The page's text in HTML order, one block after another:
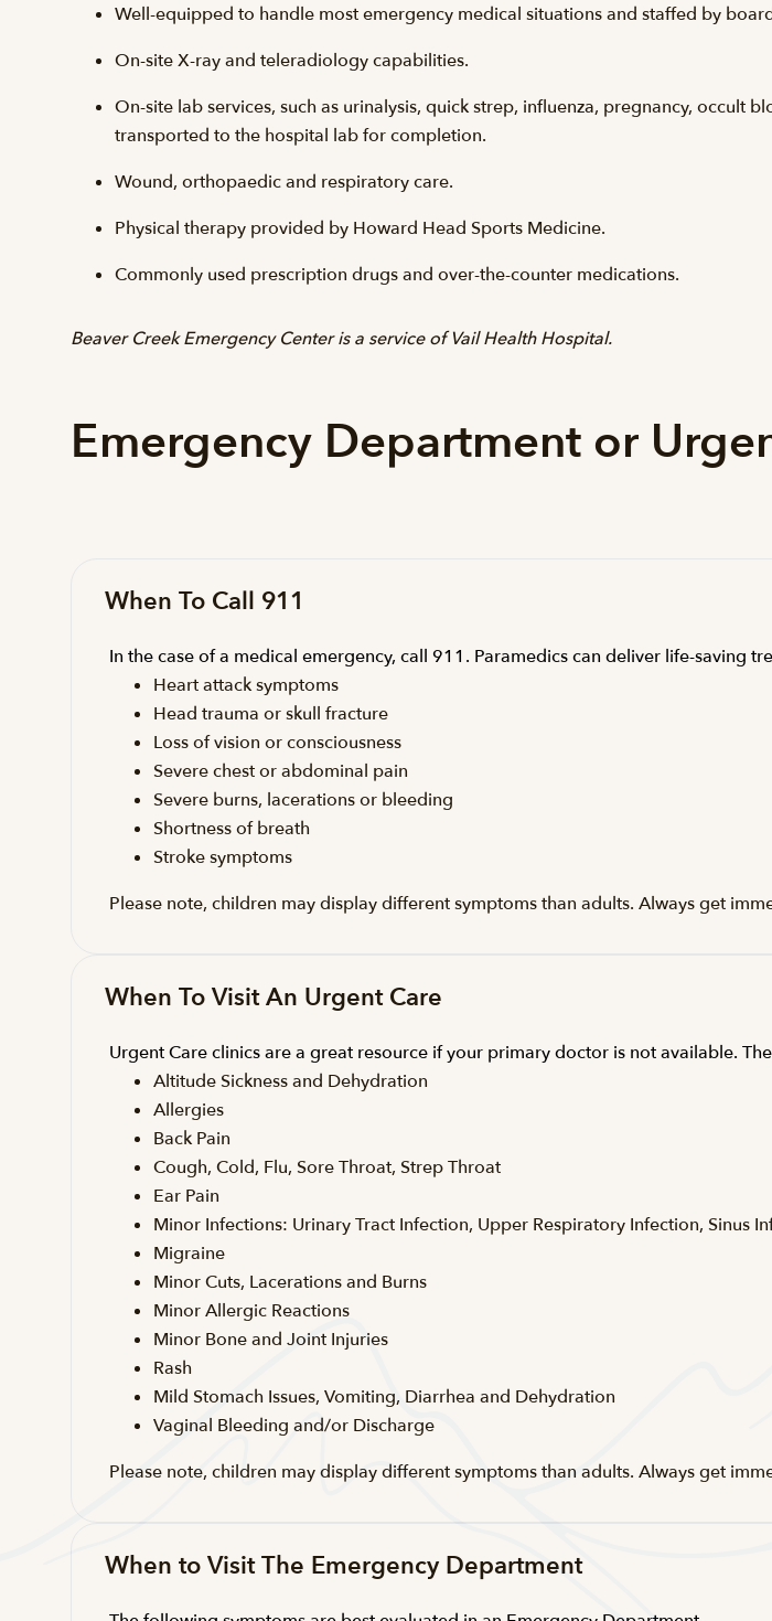
Well-equipped to handle most emergency medical situations and staffed by
On-site X-ray and teleradiology capabilities.
On-site lab services, such as urinalysis, quick strep, influenza, pregnancy, occult
transported to the hospital lab for completion.
Wound, orthopaedic and respiratory care.
Physical therapy provided by Howard Head Sports Medicine.
Commonly used prescription drugs and over-the-counter medications.
Beaver Creek Emergency Center is a service of Vail Health Hospital.
Emergency Department or
When To Call 911
In the case of a medical emergency, call 911. Paramedics can deliver life-saving
Heart attack symptoms
Head trauma or skull fracture
Loss of vision or consciousness
Severe chest or abdominal pain
Severe burns, lacerations or bleeding
Shortness of breath
Stroke symptoms
Please note, children may display different symptoms than adults. Always get
When To Visit An Urgent Care
Urgent Care clinics are a great resource if your primary doctor is not available.
Altitude Sickness and Dehydration
Allergies
Back Pain
Cough, Cold, Flu, Sore Throat, Strep Throat
Ear Pain
Minor Infections: Urinary Tract Infection, Upper Respiratory Infection, Sinus
Migraine
Minor Cuts, Lacerations and Burns
Minor Allergic Reactions
Minor Bone and Joint Injuries
Rash
Mild Stomach Issues, Vomiting, Diarrhea and Dehydration
Vaginal Bleeding and/or Discharge
Please note, children may display different symptoms than adults. Always get
When to Visit The Emergency Department